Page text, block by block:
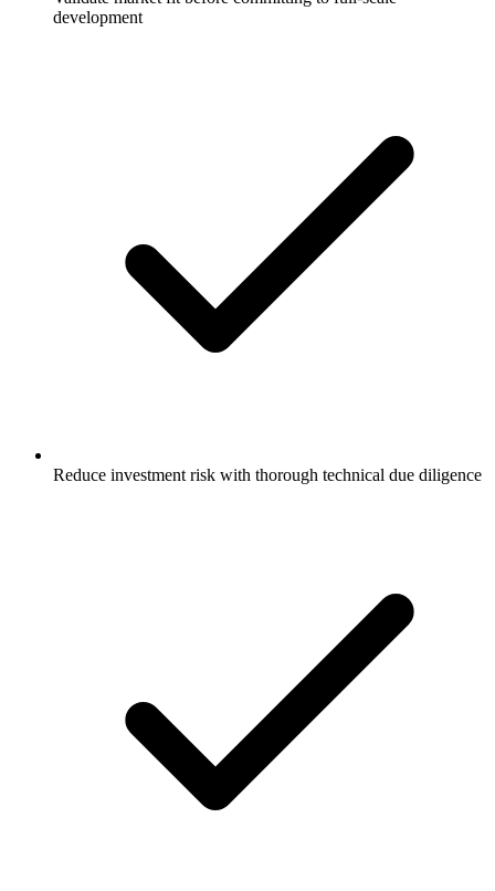
development
Reduce investment risk with thorough technical due diligence